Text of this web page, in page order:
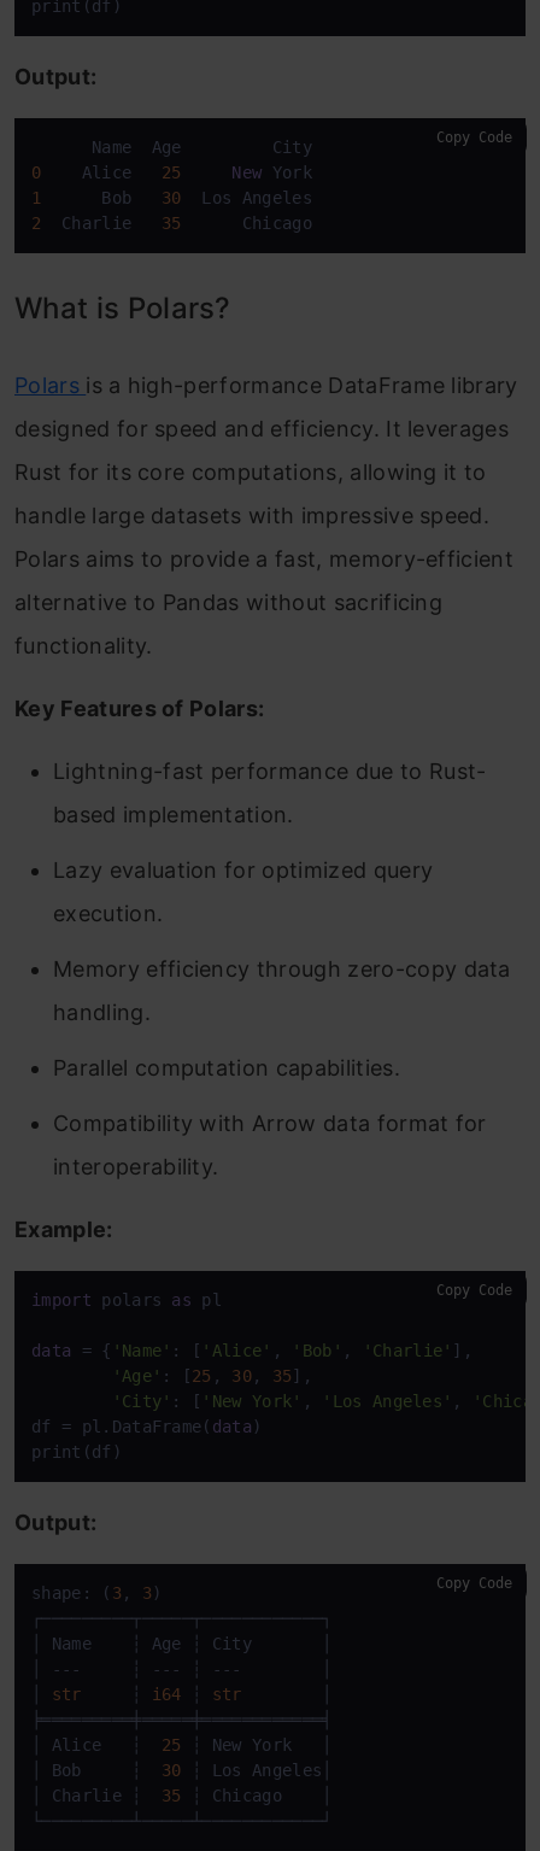
print(df)
Output:
      Name  Age         City
0
    Alice
25 New
1
      Bob
30
2
  Charlie
35
      Chicago
Copy Code
What is Polars?
Polars is a high-performance DataFrame library
designed for speed and efficiency. It leverages
Rust for its core computations, allowing it to
handle large datasets with impressive speed.
Polars aims to provide a fast, memory-efficient
alternative to Pandas without sacrificing
functionality.
Key Features of Polars:
Lightning-fast performance due to Rust-
based implementation.
Lazy evaluation for optimized query
execution.
Memory efficiency through zero-copy data
handling.
Parallel computation capabilities.
Compatibility with Arrow data format for
interoperability.
Example:
import polars as pl
data = { 'Name' : [ 'Alice' , 'Bob' , 'Charlie' ],
'Age' : [25 , 30, 35],
'City' : [ 'New York' , 'Los Angeles' ,
df = pl.DataFrame( data )
print(df)
Copy Code
Output:
shape: ( 3 , 3 )
┌─────────┬─────┬────────────┐
│ Name    ┆ Age ┆ City       │
│ ---     ┆ --- ┆ ---        │
str
     ┆
i64 ┆ str
╞═════════╪═════╪════════════╡
│ Alice   ┆ 25
┆ New York   │
│ Bob     ┆ 30 ┆ Los Angeles│
│ Charlie ┆ 35
┆ Chicago    │
└─────────┴─────┴────────────┘
Copy Code